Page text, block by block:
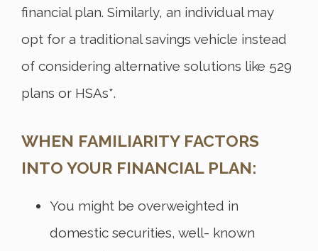
financial plan. Similarly, an individual may
opt for a traditional savings vehicle instead
of considering alternative solutions like 529
plans or HSAs*.
WHEN FAMILIARITY FACTORS
INTO YOUR FINANCIAL PLAN:
You might be overweighted in
domestic securities, well- known